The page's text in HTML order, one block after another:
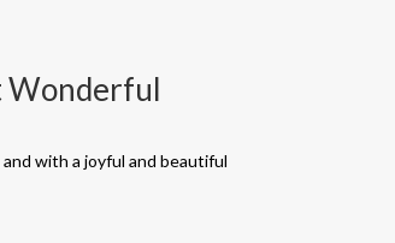
Wonderful
with a joyful and beautiful